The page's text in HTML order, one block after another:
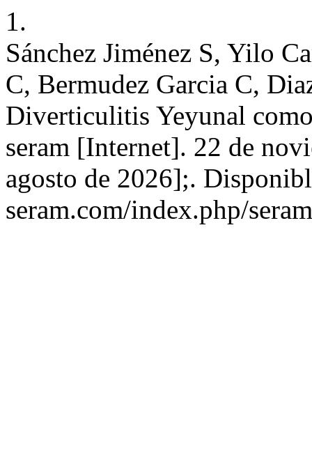
1.
Sánchez Jiménez S, Yilo
C, Bermudez Garcia C,
Diverticulitis Yeyunal
seram [Internet]. 22 de
agosto de 2026];.
seram.com/index.php/